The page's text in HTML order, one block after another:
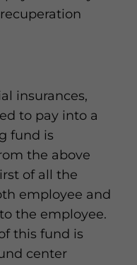
insurances,
to pay into a
fund is
the above
of all the
employee and
the employee.
this fund is
center